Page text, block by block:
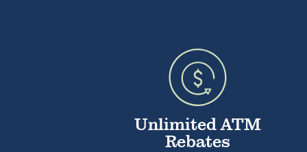
Unlimited ATM
Rebates